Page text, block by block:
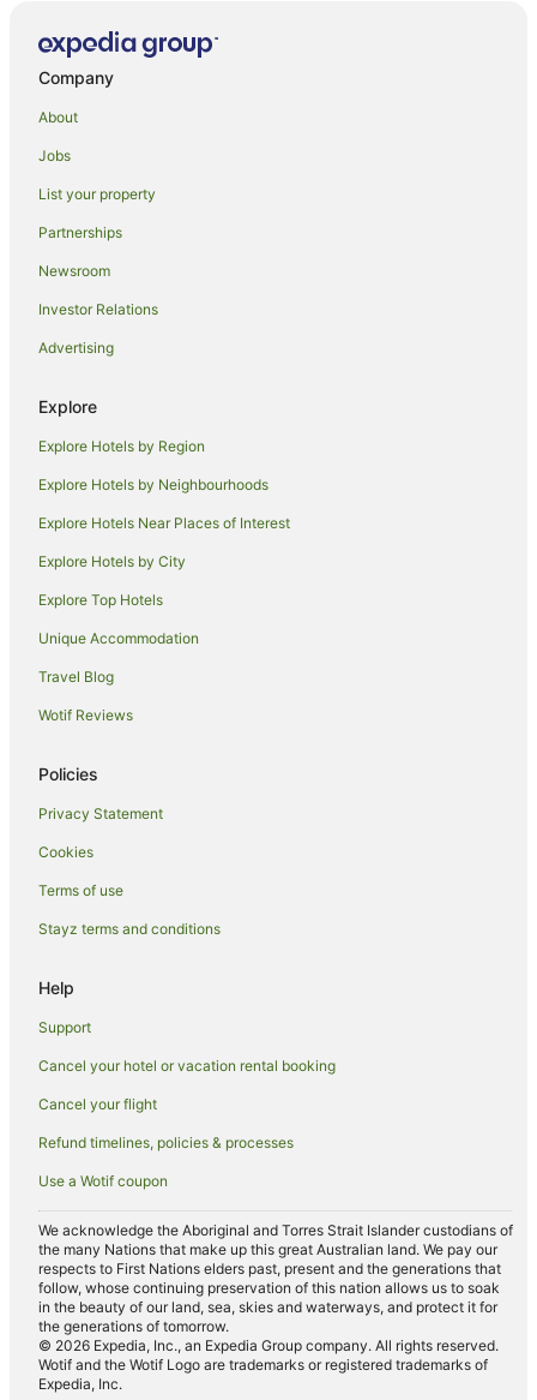
Quandamooka Beach House
Country Motel Ipswich
Spicers Peak Lodge
Ipswich City Motel
Best Western Ipswich
Australian Hotel Boonah
Ketchup's Bank Glamping
Company
About
Jobs
List your property
Partnerships
Newsroom
Investor Relations
Advertising
Explore
Explore Hotels by Region
Explore Hotels by Neighbourhoods
Explore Hotels Near Places of Interest
Explore Hotels by City
Explore Top Hotels
Unique Accommodation
Travel Blog
Wotif Reviews
Policies
Privacy Statement
Cookies
Terms of use
Stayz terms and conditions
Help
Support
Cancel your hotel or vacation rental booking
Cancel your flight
Refund timelines, policies & processes
Use a Wotif coupon
We acknowledge the Aboriginal and Torres Strait Islander custodians of
the many Nations that make up this great Australian land. We pay our
respects to First Nations elders past, present and the generations that
follow, whose continuing preservation of this nation allows us to soak
in the beauty of our land, sea, skies and waterways, and protect it for
the generations of tomorrow.
© 2026 Expedia, Inc., an Expedia Group company. All rights reserved.
Wotif and the Wotif Logo are trademarks or registered trademarks of
Expedia, Inc.